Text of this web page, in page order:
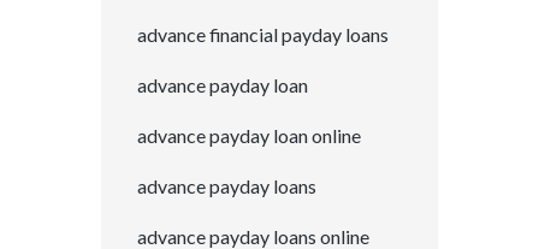
advance financial payday loans
advance payday loan
advance payday loan online
advance payday loans
advance payday loans online